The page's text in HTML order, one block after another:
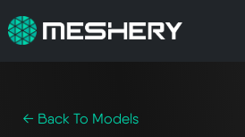
← Back To Models